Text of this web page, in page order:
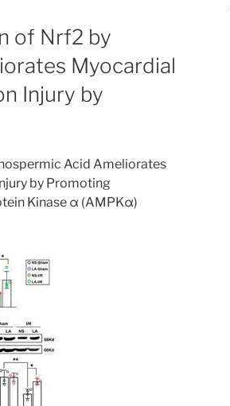
of Nrf2 by
Myocardial
Injury by
Acid Ameliorates
by Promoting
Kinase α (AMPKα)